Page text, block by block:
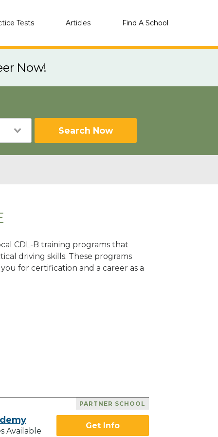
Tests Articles Find A School
Now!
Search Now
CDL-B training programs that
driving skills. These programs
for certification and a career as a
PARTNER SCHOOL
Available
Get Info